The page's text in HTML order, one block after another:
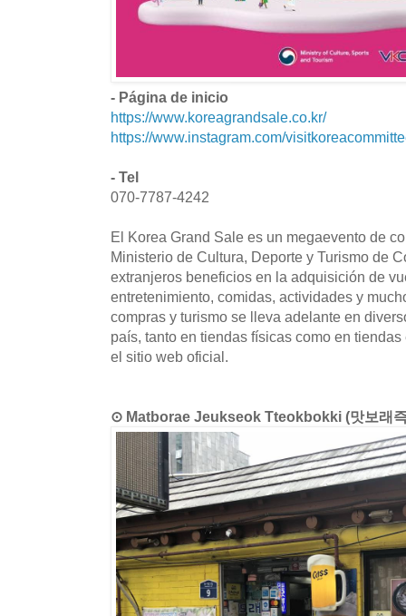
- Página de inicio
https://www.koreagrandsale.co.kr/
https://www.instagram.com/
- Tel
070-7787-4242
El Korea Grand Sale es un megaevento de
Ministerio de Cultura, Deporte y Turismo de
extranjeros beneficios en la adquisición de
entretenimiento, comidas, actividades y
compras y turismo se lleva adelante en
país, tanto en tiendas físicas como en
el sitio web oficial.
⊙ Matborae Jeukseok Tteokbokki (맛보래